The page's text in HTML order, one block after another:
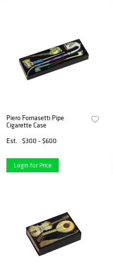
Piero Fornasetti Pipe
Cigarette Case
Est.
$300 - $600
Login for Price